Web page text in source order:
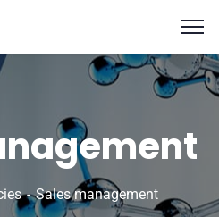
Sales management